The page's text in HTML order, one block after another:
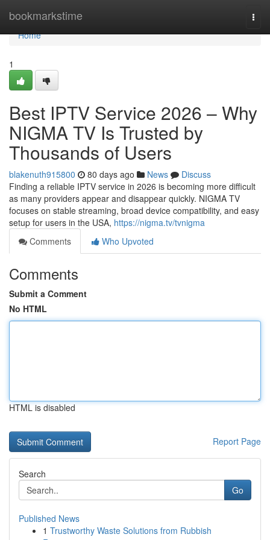
bookmarkstime
Home
Home
1
Best IPTV Service 2026 – Why
NIGMA TV Is Trusted by
Thousands of Users
blakenuth915800 80 days ago News
Discuss
Finding a reliable IPTV service in 2026 is becoming more difficult
as many providers appear and disappear quickly. NIGMA TV
focuses on stable streaming, broad device compatibility, and easy
setup for users in the USA, https://nigma.tv/tvnigma
Comments
Who Upvoted
Comments
Submit a Comment
No HTML
HTML is disabled
Report Page
Search
Go
Published News
1 Trustworthy Waste Solutions from Rubbish